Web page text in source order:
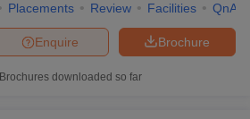
Placements Review Facilities QnA
Brochure
Enquire
Brochures downloaded so far